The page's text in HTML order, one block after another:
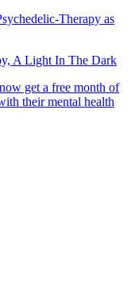
Therapy as
A Light In The Dark
get a free month of
their mental health